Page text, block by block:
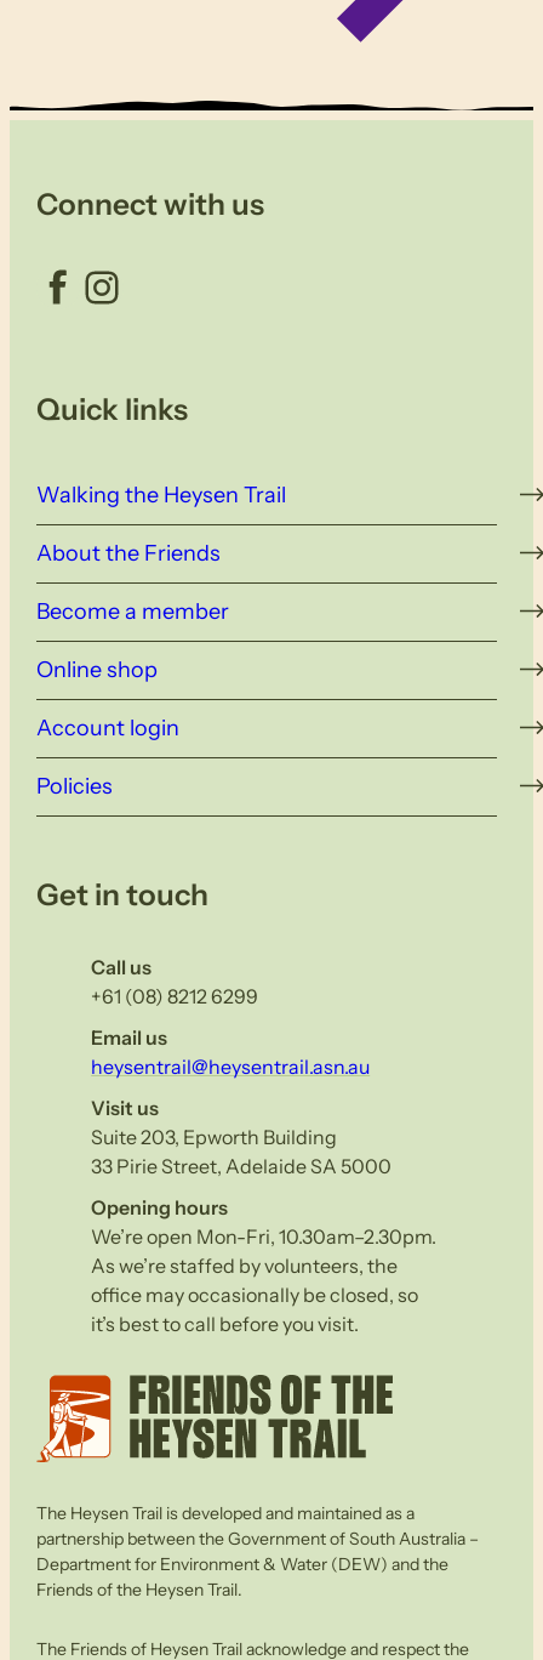
Connect with us
Facebook Instagram
Quick links
Walking the Heysen Trail
About the Friends
Become a member
Online shop
Account login
Policies
Get in touch
Call us
+61 (08) 8212 6299
Email us
heysentrail@heysentrail.asn.au
Visit us
Suite 203, Epworth Building
33 Pirie Street, Adelaide SA 5000
Opening hours
We’re open Mon-Fri, 10.30am–2.30pm.
As we’re staffed by volunteers, the
office may occasionally be closed, so
it’s best to call before you visit.
The Heysen Trail is developed and maintained as a
partnership between the Government of South Australia –
Department for Environment & Water (DEW) and the
Friends of the Heysen Trail.
The Friends of Heysen Trail acknowledge and respect the